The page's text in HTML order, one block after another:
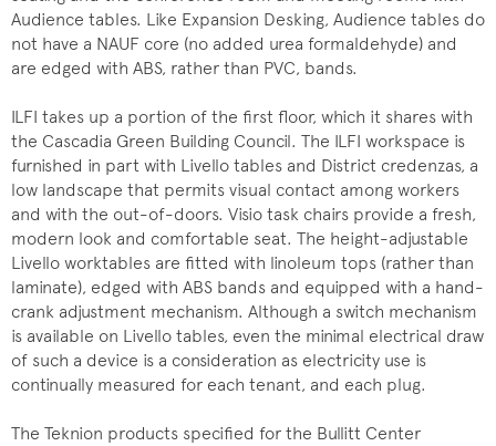
Audience tables. Like Expansion Desking, Audience tables do
not have a NAUF core (no added urea formaldehyde) and
are edged with ABS, rather than PVC, bands.
ILFI takes up a portion of the first floor, which it shares with
the Cascadia Green Building Council. The ILFI workspace is
furnished in part with Livello tables and District credenzas, a
low landscape that permits visual contact among workers
and with the out-of-doors. Visio task chairs provide a fresh,
modern look and comfortable seat. The height-adjustable
Livello worktables are fitted with linoleum tops (rather than
laminate), edged with ABS bands and equipped with a hand-
crank adjustment mechanism. Although a switch mechanism
is available on Livello tables, even the minimal electrical draw
of such a device is a consideration as electricity use is
continually measured for each tenant, and each plug.
The Teknion products specified for the Bullitt Center